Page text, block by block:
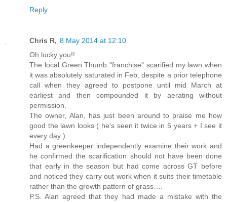
Reply
Chris R, 8 May 2014 at 12:10
Oh lucky you!!
The local Green Thumb "franchise" scarified my lawn when
it was absolutely saturated in Feb, despite a prior telephone
call when they agreed to postpone until mid March at
earliest and then compounded it by aerating without
permission.
The owner, Alan, has just been around to praise me how
good the lawn looks ( he's seen it twice in 5 years + I see it
every day ).
Had a greenkeeper independently examine their work and
he confirmed the scarification should not have been done
that early in the season but had come across GT before
and noticed they carry out work when it suits their timetable
rather than the growth pattern of grass….
P.S. Alan agreed that they had made a mistake with the